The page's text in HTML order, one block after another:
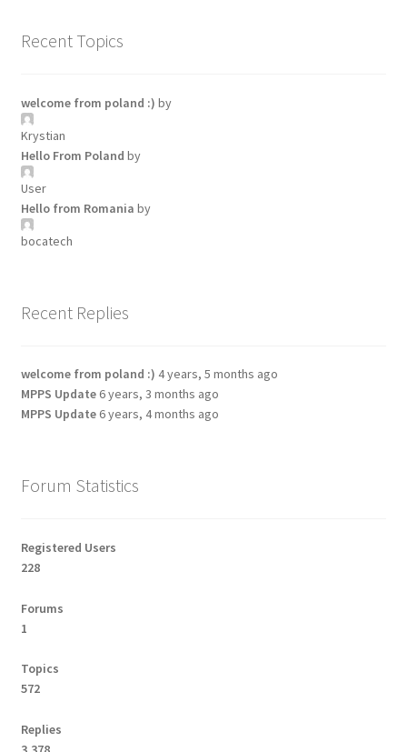
Recent Topics
welcome from poland :) by
Krystian
Hello From Poland by
User
Hello from Romania by
bocatech
Recent Replies
welcome from poland :) 4 years, 5 months ago
MPPS Update 6 years, 3 months ago
MPPS Update 6 years, 4 months ago
Forum Statistics
Registered Users
228
Forums
1
Topics
572
Replies